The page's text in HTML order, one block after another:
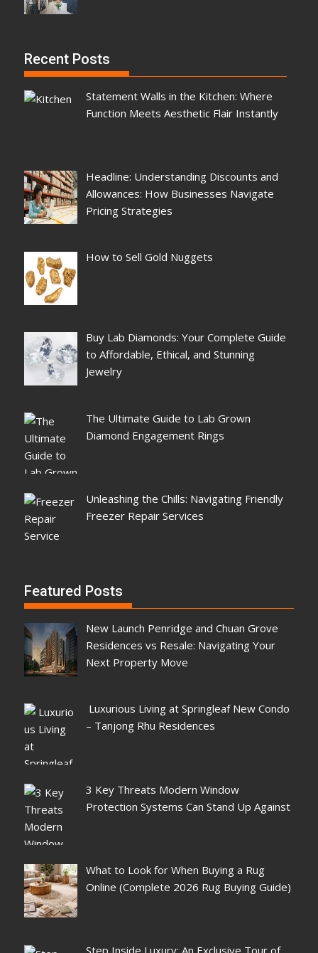
Recent Posts
Statement Walls in the Kitchen: Where
Function Meets Aesthetic Flair Instantly
Headline: Understanding Discounts and
Allowances: How Businesses Navigate
Pricing Strategies
How to Sell Gold Nuggets
Buy Lab Diamonds: Your Complete Guide
to Affordable, Ethical, and Stunning
Jewelry
The Ultimate Guide to Lab Grown
Diamond Engagement Rings
Unleashing the Chills: Navigating Friendly
Freezer Repair Services
Featured Posts
New Launch Penridge and Chuan Grove
Residences vs Resale: Navigating Your
Next Property Move
Luxurious Living at Springleaf New Condo
– Tanjong Rhu Residences
3 Key Threats Modern Window
Protection Systems Can Stand Up Against
What to Look for When Buying a Rug
Online (Complete 2026 Rug Buying Guide)
Step Inside Luxury: An Exclusive Tour of